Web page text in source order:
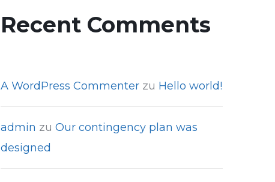
Recent Comments
A WordPress Commenter zu Hello world!
admin zu Our contingency plan was
designed